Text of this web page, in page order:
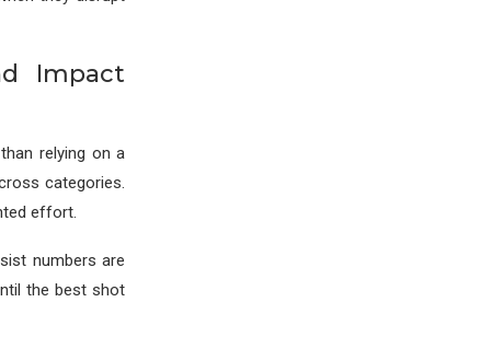
Impact
relying on a
categories.
effort.
numbers are
the best shot